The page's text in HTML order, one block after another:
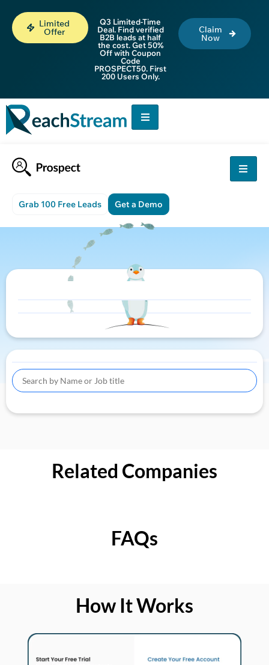
Limited
Offer
Q3 Limited-Time
Deal. Find verified
B2B leads at half
the cost. Get 50%
Off with Coupon
Code
PROSPECT50. First
200 Users Only.
Claim
Now
Grab 100 Free Leads Get a Demo
Related Companies
FAQs
How It Works